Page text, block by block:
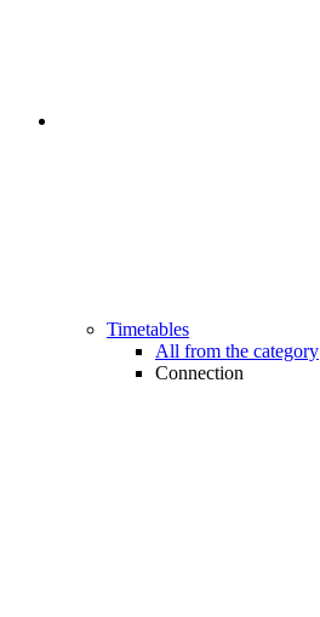
Timetables
All from the category
Connection